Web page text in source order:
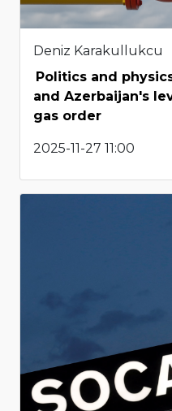
Deniz Karakullukcu
Politics and
and Azerbaijan's
gas order
2025-11-27 11:00